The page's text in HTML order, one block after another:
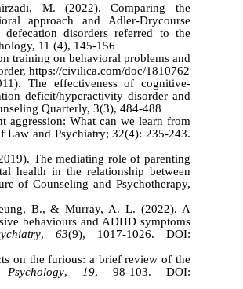
M. (2022). Comparing the
approach and Adler-Drycourse
disorders referred to the
11 (4), 145-156
training on behavioral problems and
https://civilica.com/doc/1810762
The effectiveness of cognitive-
deficit/hyperactivity disorder and
Quarterly, 3(3), 484-488
aggression: What can we learn from
Law and Psychiatry; 32(4): 235-243.
The mediating role of parenting
health in the relationship between
of Counseling and Psychotherapy,
B., & Murray, A. L. (2022). A
behaviours and ADHD symptoms
,63(9), 1017-1026. DOI:
on the furious: a brief review of the
, 19, 98-103. DOI: